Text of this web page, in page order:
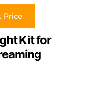
Price
Kit for